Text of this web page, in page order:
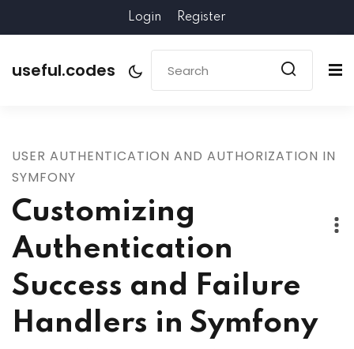
Login Register
useful.codes
USER AUTHENTICATION AND AUTHORIZATION IN
SYMFONY
Customizing
Authentication
Success and Failure
Handlers in Symfony